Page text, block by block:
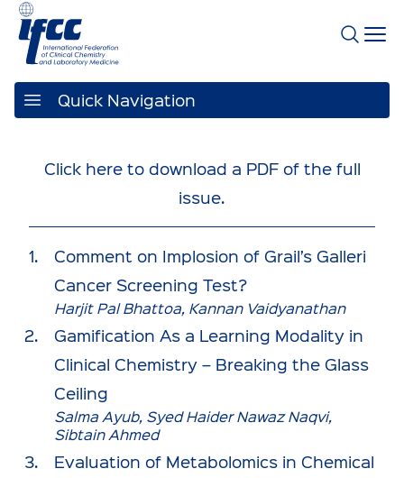
Quick Navigation
Click here to download a PDF of the full
issue.
Comment on Implosion of Grail’s Galleri
Cancer Screening Test?
Harjit Pal Bhattoa, Kannan Vaidyanathan
Gamification As a Learning Modality in
Clinical Chemistry – Breaking the Glass
Ceiling
Salma Ayub, Syed Haider Nawaz Naqvi,
Sibtain Ahmed
Evaluation of Metabolomics in Chemical